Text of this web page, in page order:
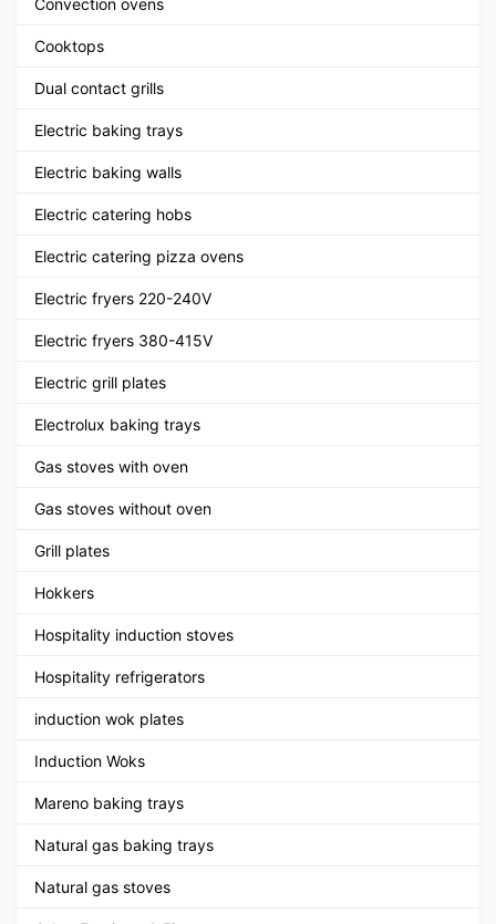
Convection ovens
Cooktops
Dual contact grills
Electric baking trays
Electric baking walls
Electric catering hobs
Electric catering pizza ovens
Electric fryers 220-240V
Electric fryers 380-415V
Electric grill plates
Electrolux baking trays
Gas stoves with oven
Gas stoves without oven
Grill plates
Hokkers
Hospitality induction stoves
Hospitality refrigerators
induction wok plates
Induction Woks
Mareno baking trays
Natural gas baking trays
Natural gas stoves